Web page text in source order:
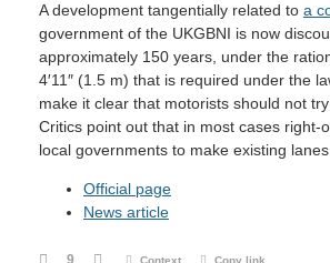
A development tangentially related to a
government of the UKGBNI is now
approximately 150 years, under the
4′11″ (1.5 m) that is required under the
make it clear that motorists should not
Critics point out that in most cases
local governments to make existing
Official page
News article
9 Context Copy link